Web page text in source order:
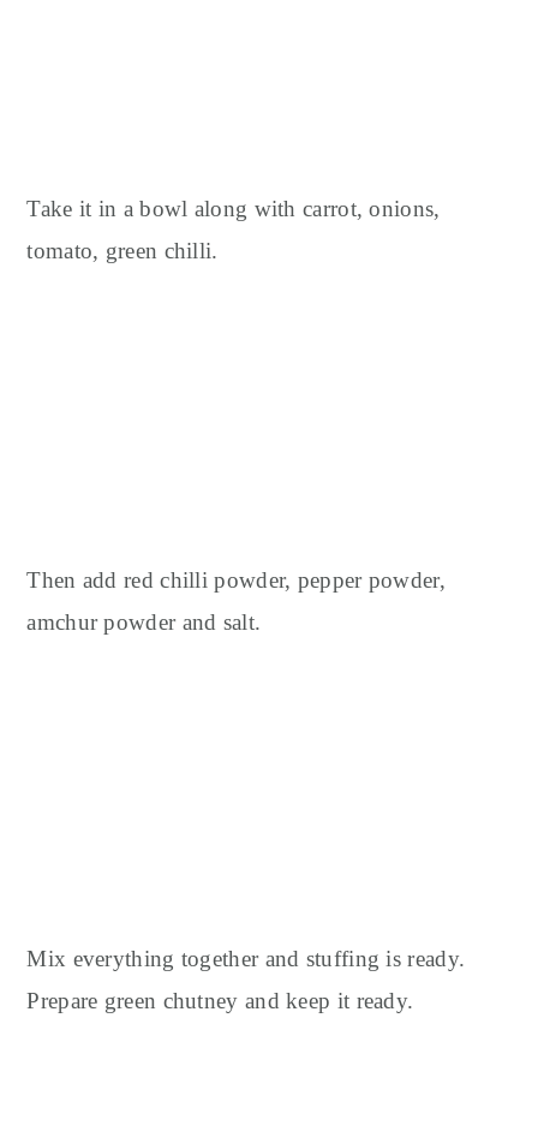
Take it in a bowl along with carrot, onions,
tomato, green chilli.
Then add red chilli powder, pepper powder,
amchur powder and salt.
Mix everything together and stuffing is ready.
Prepare green chutney and keep it ready.